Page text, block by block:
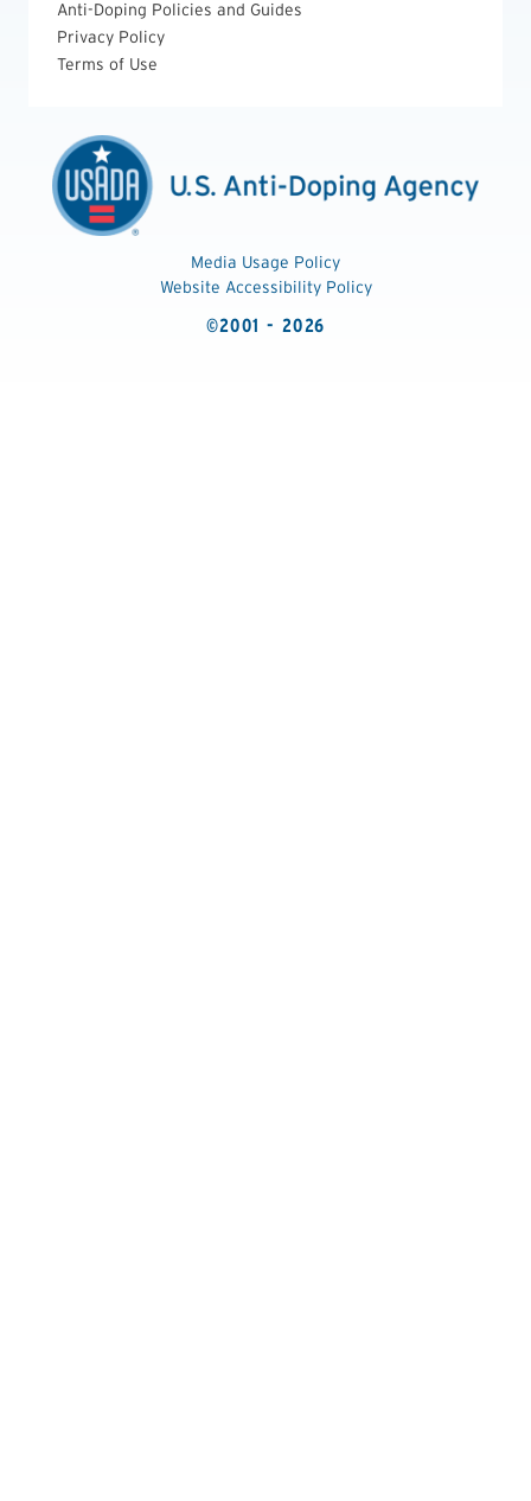
Anti-Doping Policies and Guides
Privacy Policy
Terms of Use
Media Usage Policy
Website Accessibility Policy
©2001 - 2026